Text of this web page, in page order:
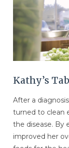
Kathy’s
After a
turned to clean
the disease. By
improved her